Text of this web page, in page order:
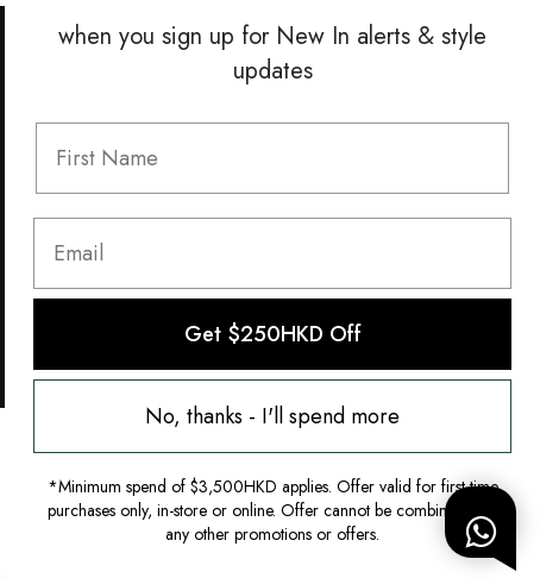
Information
FAQ
Shipping & Returns
Terms Of Use
when you sign up for New In alerts & style
updates
Get $250HKD Off
No, thanks - I'll spend more
*Minimum spend of $3,500HKD applies. Offer valid for first-time
purchases only, in-store or online. Offer cannot be combined with
any other promotions or offers.